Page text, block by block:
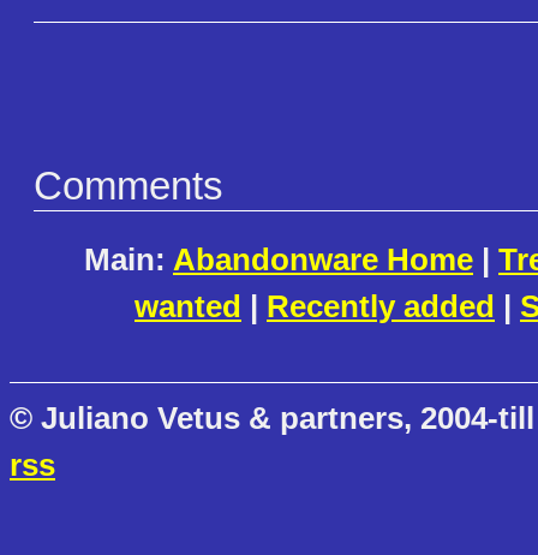
Comments
Main: Abandonware Home |
wanted | Recently added |
© Juliano Vetus & partners, 2004-
rss